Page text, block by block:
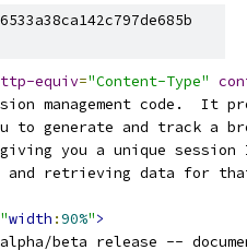
equiv="Content-Type"
management code.  It
to generate and track a
giving you a unique session
and retrieving data for
"width :90%">
alpha/beta release --